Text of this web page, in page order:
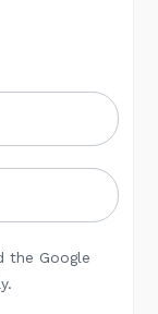
the Google